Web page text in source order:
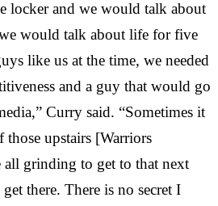
locker and we would talk about
we would talk about life for five
like us at the time, we needed
and a guy that would go
Curry said. “Sometimes it
upstairs [Warriors
all grinding to get to that next
there. There is no secret I